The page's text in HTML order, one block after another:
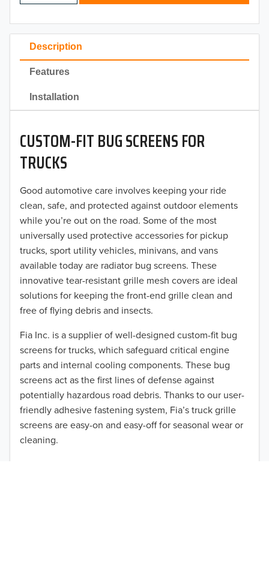
50% OFF!
Description
Features
Installation
CUSTOM-FIT BUG SCREENS FOR
TRUCKS
Good automotive care involves keeping your ride
clean, safe, and protected against outdoor elements
while you’re out on the road. Some of the most
universally used protective accessories for pickup
trucks, sport utility vehicles, minivans, and vans
available today are radiator bug screens. These
innovative tear-resistant grille mesh covers are ideal
solutions for keeping the front-end grille clean and
free of flying debris and insects.
Fia Inc. is a supplier of well-designed custom-fit bug
screens for trucks, which safeguard critical engine
parts and internal cooling components. These bug
screens act as the first lines of defense against
potentially hazardous road debris. Thanks to our user-
friendly adhesive fastening system, Fia’s truck grille
screens are easy-on and easy-off for seasonal wear or
cleaning.
2023
2022
2021
2020
2019
2018
2017
2016
2015
2014
2013
2011
2010
2009
2008